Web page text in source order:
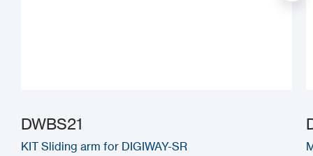
DWBS21
KIT Sliding arm for DIGIWAY-SR